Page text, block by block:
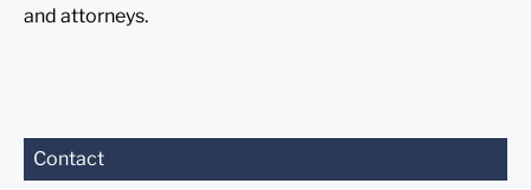
and attorneys.
Contact
Before sending, please